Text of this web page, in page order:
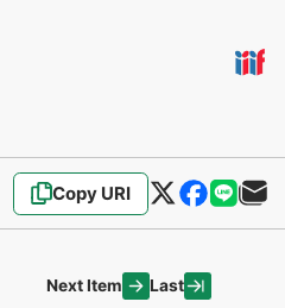
Copy URI
Next Item Last